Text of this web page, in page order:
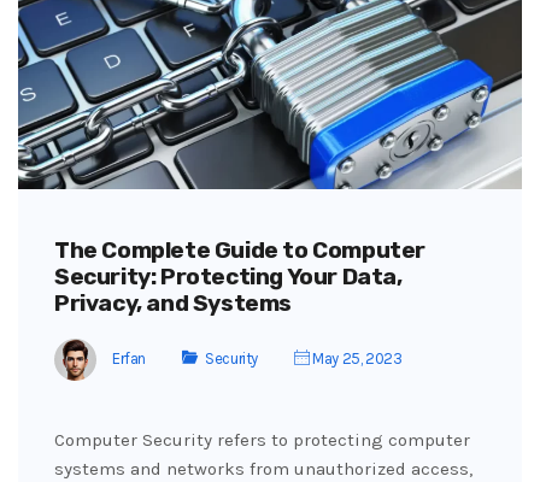
The Complete Guide to Computer
Security: Protecting Your Data,
Privacy, and Systems
Erfan Security May 25, 2023
Computer Security refers to protecting computer
systems and networks from unauthorized access,